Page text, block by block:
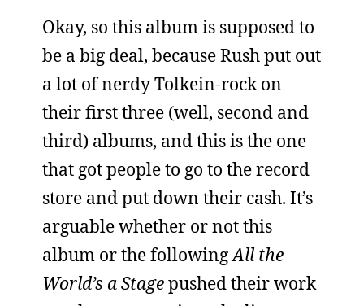
Okay, so this album is supposed to
be a big deal, because Rush put out
a lot of nerdy Tolkein-rock on
their first three (well, second and
third) albums, and this is the one
that got people to go to the record
store and put down their cash. It’s
arguable whether or not this
album or the followingAll the
World’s a Stagepushed their work